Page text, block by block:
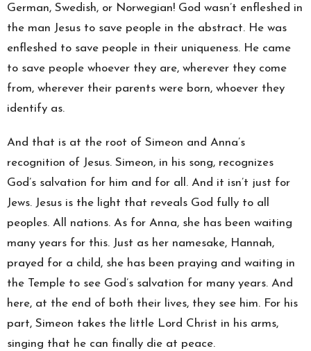
German, Swedish, or Norwegian! God wasn’t enfleshed in
the man Jesus to save people in the abstract. He was
enfleshed to save people in their uniqueness. He came
to save people whoever they are, wherever they come
from, wherever their parents were born, whoever they
identify as.
And that is at the root of Simeon and Anna’s
recognition of Jesus. Simeon, in his song, recognizes
God’s salvation for him and for all. And it isn’t just for
Jews. Jesus is the light that reveals God fully to all
peoples. All nations. As for Anna, she has been waiting
many years for this. Just as her namesake, Hannah,
prayed for a child, she has been praying and waiting in
the Temple to see God’s salvation for many years. And
here, at the end of both their lives, they see him. For his
part, Simeon takes the little Lord Christ in his arms,
singing that he can finally die at peace.